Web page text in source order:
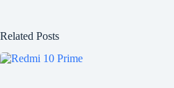
Related Posts